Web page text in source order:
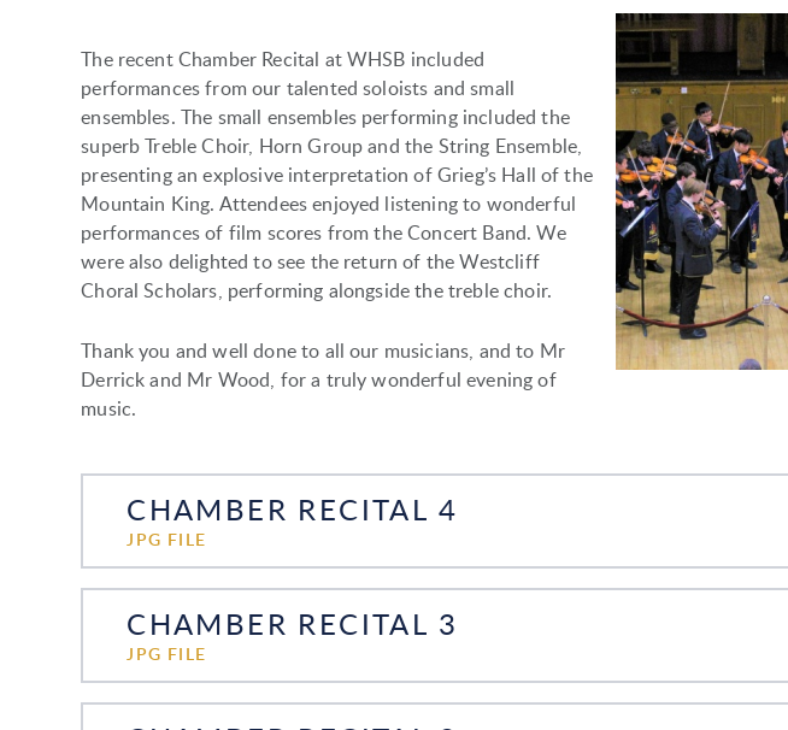
The recent Chamber Recital at WHSB included
performances from our talented soloists and small
ensembles. The small ensembles performing included the
superb Treble Choir, Horn Group and the String Ensemble,
presenting an explosive interpretation of Grieg’s Hall of the
Mountain King. Attendees enjoyed listening to wonderful
performances of film scores from the Concert Band. We
were also delighted to see the return of the Westcliff
Choral Scholars, performing alongside the treble choir.
Thank you and well done to all our musicians, and to Mr
Derrick and Mr Wood, for a truly wonderful evening of
music.
CHAMBER RECITAL 4
JPG FILE
CHAMBER RECITAL 3
JPG FILE